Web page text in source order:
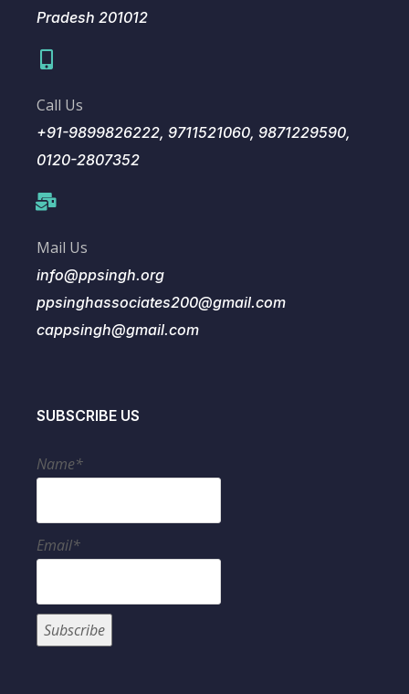
Pradesh 201012
Call Us
+91-9899826222, 9711521060, 9871229590,
0120-2807352
Mail Us
info@ppsingh.org
ppsinghassociates200@gmail.com
cappsingh@gmail.com
SUBSCRIBE US
Name*
Email*